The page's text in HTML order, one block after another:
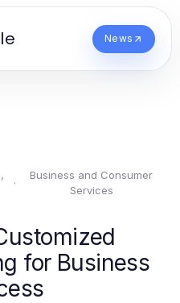
News
·
Business and Consumer
Services
for Business